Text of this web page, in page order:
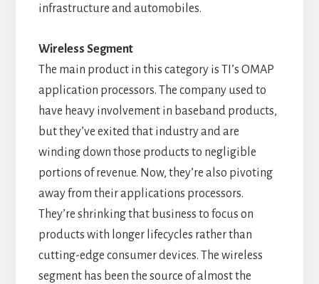
infrastructure and automobiles.
Wireless Segment
The main product in this category is TI’s OMAP
application processors. The company used to
have heavy involvement in baseband products,
but they’ve exited that industry and are
winding down those products to negligible
portions of revenue. Now, they’re also pivoting
away from their applications processors.
They’re shrinking that business to focus on
products with longer lifecycles rather than
cutting-edge consumer devices. The wireless
segment has been the source of almost the